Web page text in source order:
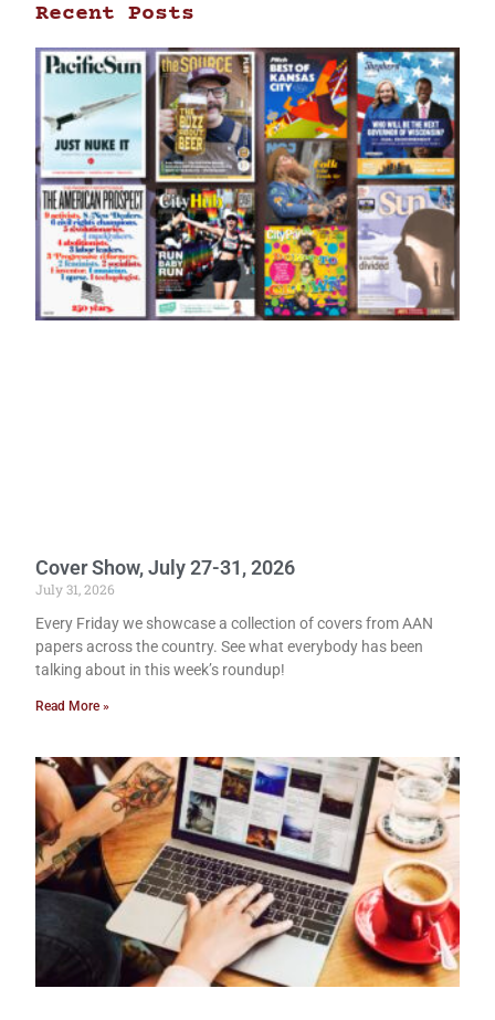
Recent Posts
Cover Show, July 27-31, 2026
July 31, 2026
Every Friday we showcase a collection of covers from AAN
papers across the country. See what everybody has been
talking about in this week’s roundup!
Read More »